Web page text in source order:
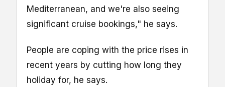
Mediterranean, and we're also seeing
significant cruise bookings," he says.
People are coping with the price rises in
recent years by cutting how long they
holiday for, he says.